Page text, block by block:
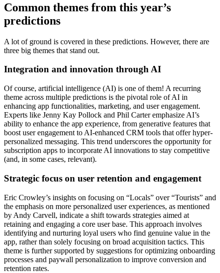
Common themes from this year’s
predictions
A lot of ground is covered in these predictions. However, there are
three big themes that stand out.
Integration and innovation through AI
Of course, artificial intelligence (AI) is one of them! A recurring
theme across multiple predictions is the pivotal role of AI in
enhancing app functionalities, marketing, and user engagement.
Experts like Jenny Kay Pollock and Phil Carter emphasize AI’s
ability to enhance the app experience, from generative features that
boost user engagement to AI-enhanced CRM tools that offer hyper-
personalized messaging. This trend underscores the opportunity for
subscription apps to incorporate AI innovations to stay competitive
(and, in some cases, relevant).
Strategic focus on user retention and engagement
Eric Crowley’s insights on focusing on “Locals” over “Tourists” and
the emphasis on more personalized user experiences, as mentioned
by Andy Carvell, indicate a shift towards strategies aimed at
retaining and engaging a core user base. This approach involves
identifying and nurturing loyal users who find genuine value in the
app, rather than solely focusing on broad acquisition tactics. This
theme is further supported by suggestions for optimizing onboarding
processes and paywall personalization to improve conversion and
retention rates.